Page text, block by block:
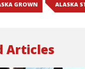
GROWN ALASKA
Articles